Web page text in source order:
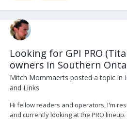
Looking for GPI PRO
owners in Southern
Mitch Mommaerts posted a topic in
and Links
Hi fellow readers and operators, I'm
and currently looking at the PRO